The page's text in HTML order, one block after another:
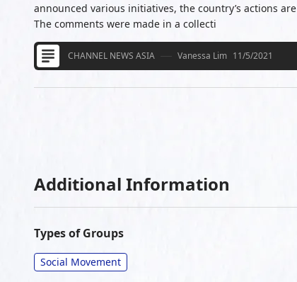
announced various initiatives, the country’s actions
The comments were made in a collecti
CHANNEL NEWS ASIA Vanessa Lim 11/5/2021
Additional Information
Types of Groups
Social Movement